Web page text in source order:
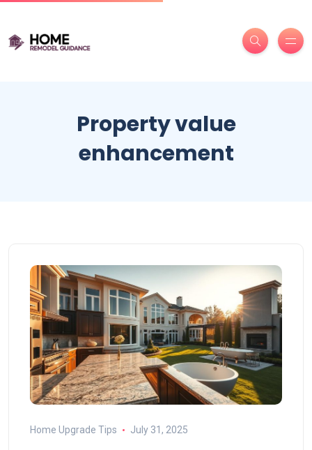
Property value
enhancement
Home Upgrade Tips July 31, 2025